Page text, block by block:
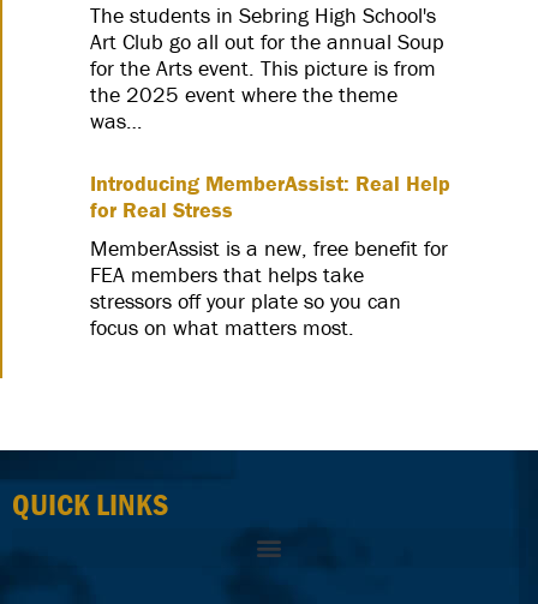
The students in Sebring High School's
Art Club go all out for the annual Soup
for the Arts event. This picture is from
the 2025 event where the theme
was…
Introducing MemberAssist: Real Help
for Real Stress
MemberAssist is a new, free benefit for
FEA members that helps take
stressors off your plate so you can
focus on what matters most.
QUICK LINKS